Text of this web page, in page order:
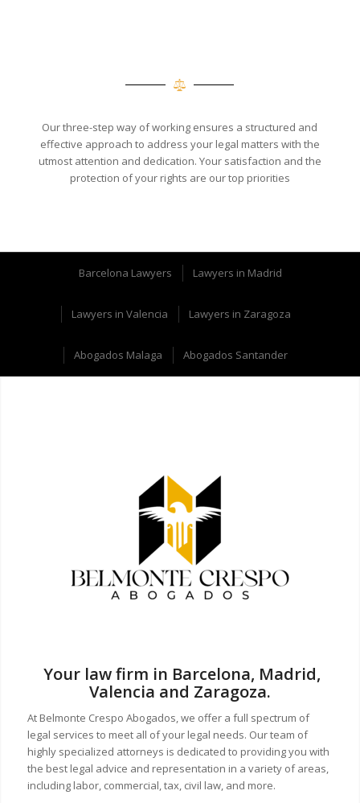
Our three-step way of working ensures a structured and
effective approach to address your legal matters with the
utmost attention and dedication. Your satisfaction and the
protection of your rights are our top priorities
Barcelona Lawyers Lawyers in Madrid
Lawyers in Valencia Lawyers in Zaragoza
Abogados Malaga Abogados Santander
Your law firm in Barcelona, Madrid,
Valencia and Zaragoza.
At Belmonte Crespo Abogados, we offer a full spectrum of
legal services to meet all of your legal needs. Our team of
highly specialized attorneys is dedicated to providing you with
the best legal advice and representation in a variety of areas,
including labor, commercial, tax, civil law, and more.